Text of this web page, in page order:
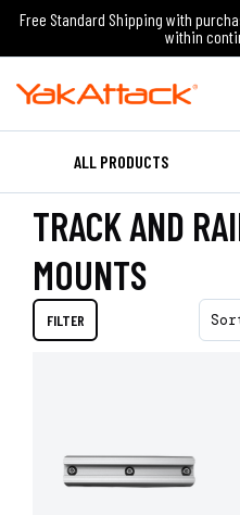
Free Standard Shipping with
within
ALL PRODUCTS
TRACK AND
MOUNTS
FILTER